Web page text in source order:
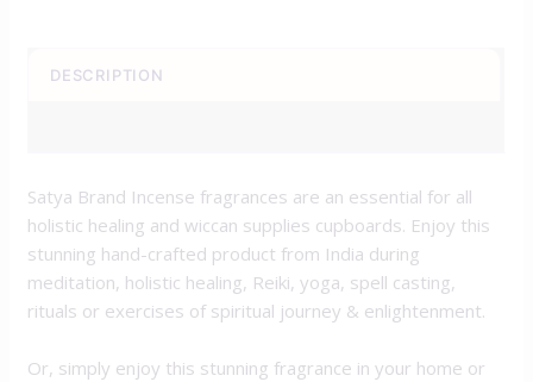
DESCRIPTION
Satya Brand Incense fragrances are an essential for all
holistic healing and wiccan supplies cupboards. Enjoy this
stunning hand-crafted product from India during
meditation, holistic healing, Reiki, yoga, spell casting,
rituals or exercises of spiritual journey & enlightenment.
Or, simply enjoy this stunning fragrance in your home or